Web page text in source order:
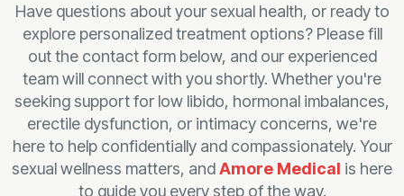
Have questions about your sexual health, or ready to
explore personalized treatment options? Please fill
out the contact form below, and our experienced
team will connect with you shortly. Whether you're
seeking support for low libido, hormonal imbalances,
erectile dysfunction, or intimacy concerns, we're
here to help confidentially and compassionately. Your
sexual wellness matters, andAmore Medical is here
to guide you every step of the way.